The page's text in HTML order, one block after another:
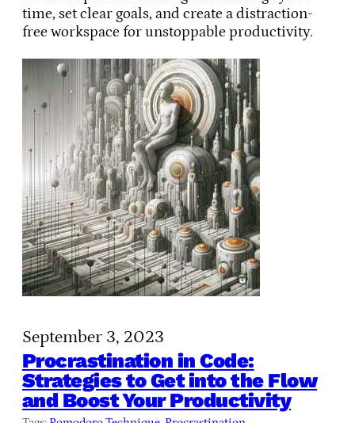
time, set clear goals, and create a distraction-
free workspace for unstoppable productivity.
September 3, 2023
Procrastination in Code:
Strategies to Get into the Flow
and Boost Your Productivity